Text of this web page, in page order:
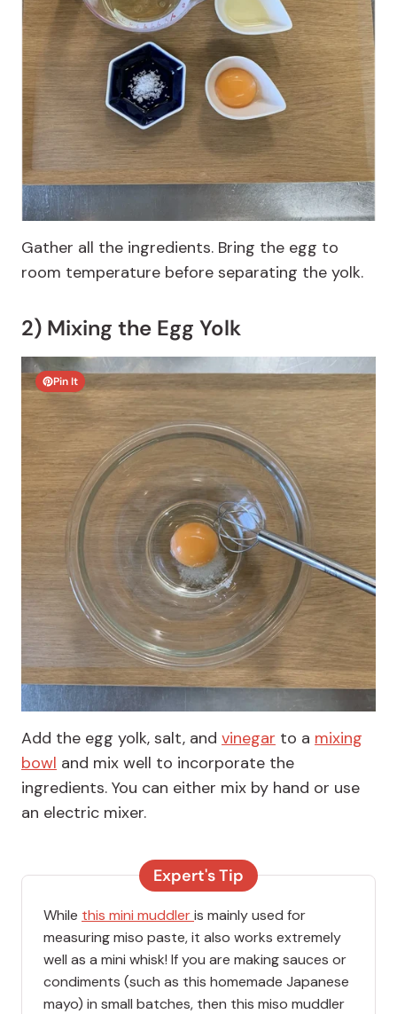
Gather all the ingredients. Bring the egg to
room temperature before separating the yolk.
2) Mixing the Egg Yolk
Pin It
Add the egg yolk, salt, and vinegar to a mixing
bowl and mix well to incorporate the
ingredients. You can either mix by hand or use
an electric mixer.
Expert's Tip
While this mini muddleris mainly used for
measuring miso paste, it also works extremely
well as a mini whisk! If you are making sauces or
condiments (such as this homemade Japanese
mayo) in small batches, then this miso muddler